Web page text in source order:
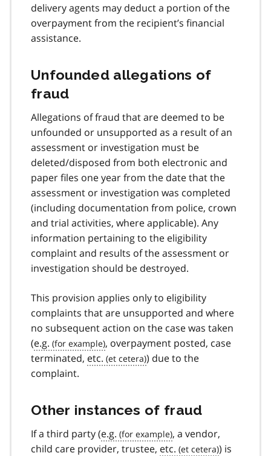
delivery agents may deduct a portion of the
overpayment from the recipient’s financial
assistance.
Unfounded allegations of
fraud
Allegations of fraud that are deemed to be
unfounded or unsupported as a result of an
assessment or investigation must be
deleted/disposed from both electronic and
paper files one year from the date that the
assessment or investigation was completed
(including documentation from police, crown
and trial activities, where applicable). Any
information pertaining to the eligibility
complaint and results of the assessment or
investigation should be destroyed.
This provision applies only to eligibility
complaints that are unsupported and where
no subsequent action on the case was taken
(e.g.
, overpayment posted, case
terminated, etc.
) due to the
complaint.
Other instances of fraud
If a third party (e.g.
, a vendor,
child care provider, trustee, etc.
) is